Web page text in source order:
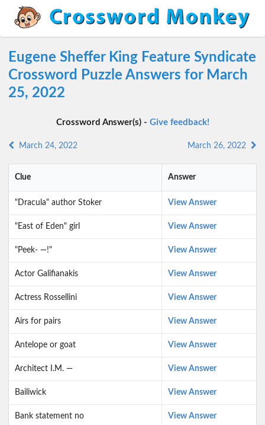
Eugene Sheffer King Feature Syndicate
Crossword Puzzle Answers for March
25, 2022
Crossword Answer(s) - Give feedback!
March 24, 2022 March 26, 2022
Clue Answer
"Dracula" author Stoker View Answer
"East of Eden" girl View Answer
"Peek- —!" View Answer
Actor Galifianakis View Answer
Actress Rossellini View Answer
Airs for pairs View Answer
Antelope or goat View Answer
Architect I.M. — View Answer
Bailiwick View Answer
Bank statement no View Answer